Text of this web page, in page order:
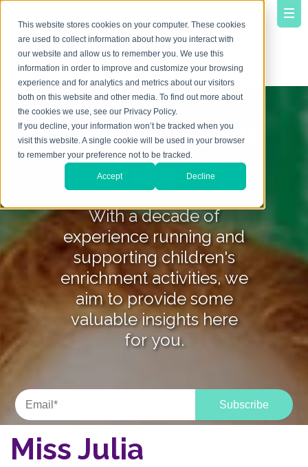
This website stores cookies on your computer. These cookies
are used to collect information about how you interact with
our website and allow us to remember you. We use this
information in order to improve and customize your browsing
experience and for analytics and metrics about our visitors
both on this website and other media. To find out more about
the cookies we use, see our Privacy Policy.
If you decline, your information won’t be tracked when you
visit this website. A single cookie will be used in your browser
to remember your preference not to be tracked.
Accept Decline
YourVirtuoso B
log
With a decade of
experience running and
supporting children's
enrichment activities, we
aim to provide some
valuable insights here
for you.
Miss Julia